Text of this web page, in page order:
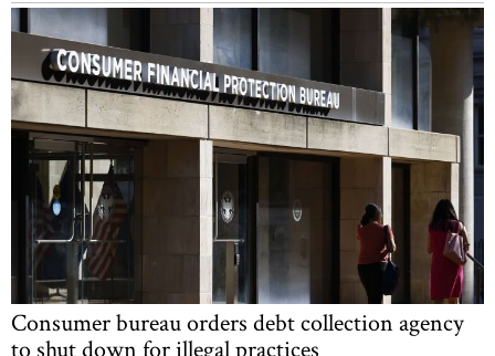
Consumer bureau orders debt collection agency